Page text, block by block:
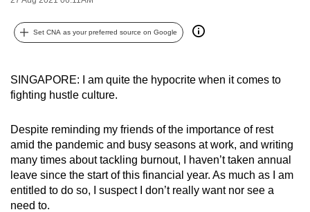
Set CNA as your preferred source on Google
SINGAPORE: I am quite the hypocrite when it comes to
fighting hustle culture.
Despite reminding my friends of the importance of rest
amid the pandemic and busy seasons at work, and writing
many times about tackling burnout, I haven’t taken annual
leave since the start of this financial year. As much as I am
entitled to do so, I suspect I don’t really want nor see a
need to.
possibly
To
continue,
to
a
supported
browser
or,